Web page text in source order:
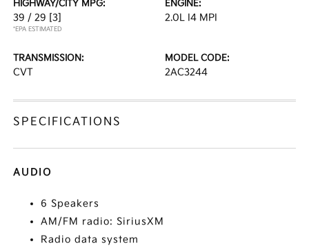
HIGHWAY/CITY MPG:
39 / 29 [3]
*EPA ESTIMATED
ENGINE:
2.0L I4 MPI
TRANSMISSION:
CVT
MODEL CODE:
2AC3244
SPECIFICATIONS
AUDIO
6 Speakers
AM/FM radio: SiriusXM
Radio data system